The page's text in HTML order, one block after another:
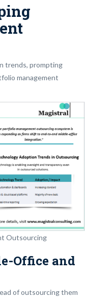
trends, prompting
management
Outsourcing
Office and
of outsourcing them